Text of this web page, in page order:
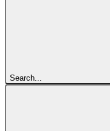
Search...